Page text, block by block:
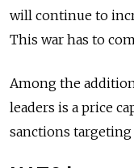
will continue to
This war has to
Among the
leaders is a price
sanctions targeting